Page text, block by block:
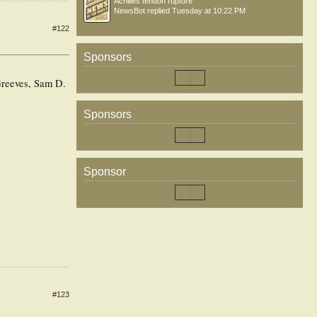
#122
Sam D.
#123
NewsBot replied Tuesday at 10:22 PM
Sponsors
Sponsors
Sponsor